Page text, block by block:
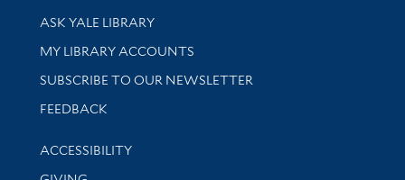
Library Services
ASK YALE LIBRARY
Get research help and support
MY LIBRARY ACCOUNTS
SUBSCRIBE TO OUR NEWSLETTER
Stay updated with library news and events
FEEDBACK
Library Information
ACCESSIBILITY